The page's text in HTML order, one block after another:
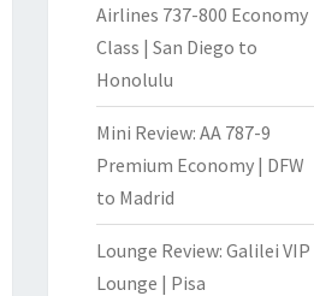
Airlines 737-800 Economy
Class | San Diego to
Honolulu
Mini Review: AA 787-9
Premium Economy | DFW
to Madrid
Lounge Review: Galilei VIP
Lounge | Pisa